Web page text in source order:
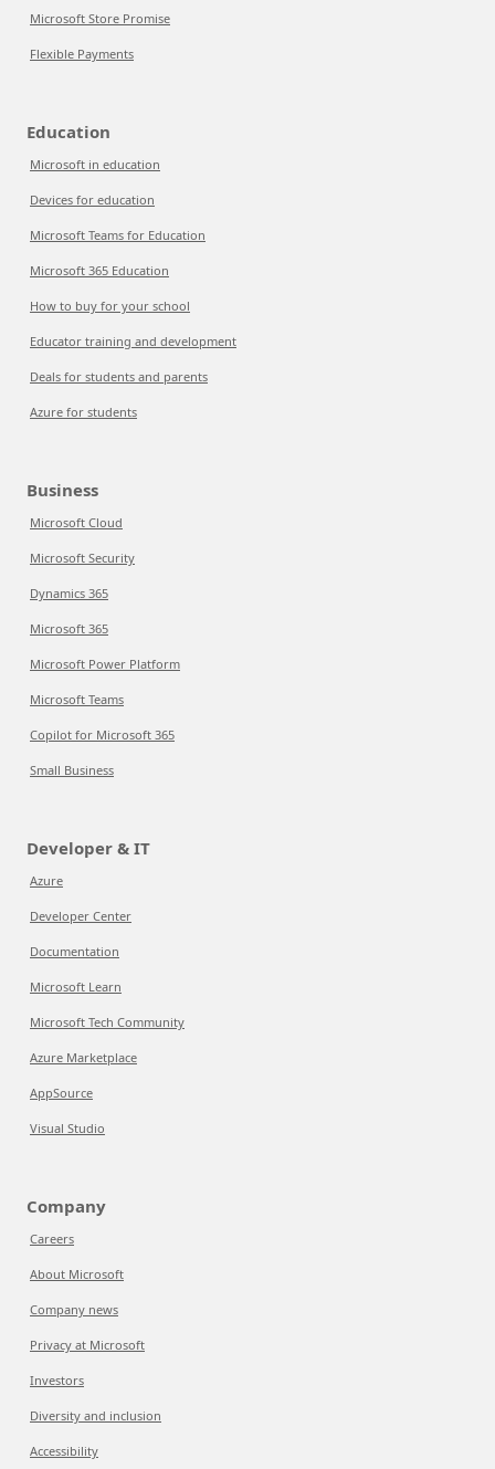
Microsoft Store Promise
Flexible Payments
Education
Microsoft in education
Devices for education
Microsoft Teams for Education
Microsoft 365 Education
How to buy for your school
Educator training and development
Deals for students and parents
Azure for students
Business
Microsoft Cloud
Microsoft Security
Dynamics 365
Microsoft 365
Microsoft Power Platform
Microsoft Teams
Copilot for Microsoft 365
Small Business
Developer & IT
Azure
Developer Center
Documentation
Microsoft Learn
Microsoft Tech Community
Azure Marketplace
AppSource
Visual Studio
Company
Careers
About Microsoft
Company news
Privacy at Microsoft
Investors
Diversity and inclusion
Accessibility